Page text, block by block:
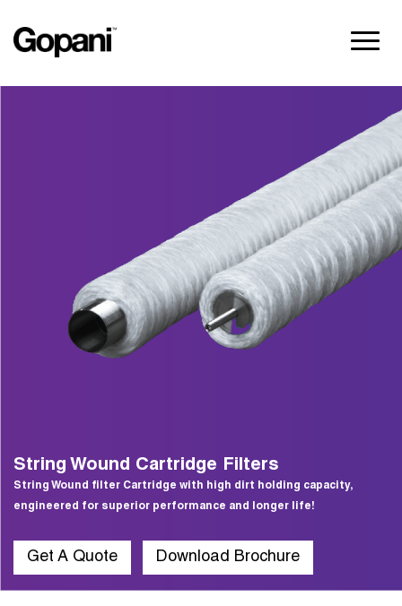
String Wound Cartridge Filters
String Wound filter Cartridge with high dirt holding capacity,
engineered for superior performance and longer life!
Get A Quote Download Brochure